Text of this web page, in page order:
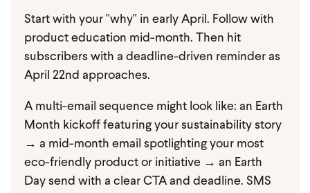
Start with your "why" in early April. Follow with
product education mid-month. Then hit
subscribers with a deadline-driven reminder as
April 22nd approaches.
A multi-email sequence might look like: an Earth
Month kickoff featuring your sustainability story
→ a mid-month email spotlighting your most
eco-friendly product or initiative → an Earth
Day send with a clear CTA and deadline. SMS